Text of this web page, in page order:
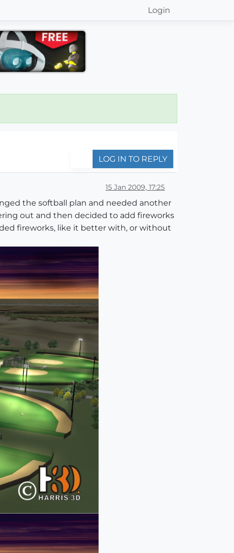
Login
LOG IN TO REPLY
15 Jan 2009, 17:25
the softball plan and needed another
out and then decided to add fireworks
fireworks, like it better with, or without